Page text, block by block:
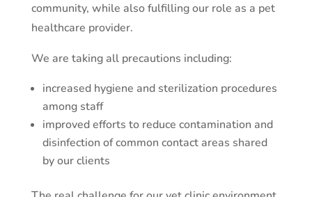
community, while also fulfilling our role as a pet
healthcare provider.
We are taking all precautions including:
increased hygiene and sterilization procedures
among staff
improved efforts to reduce contamination and
disinfection of common contact areas shared
by our clients